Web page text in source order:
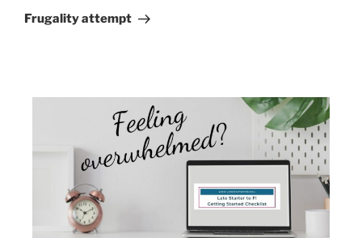
Frugality attempt